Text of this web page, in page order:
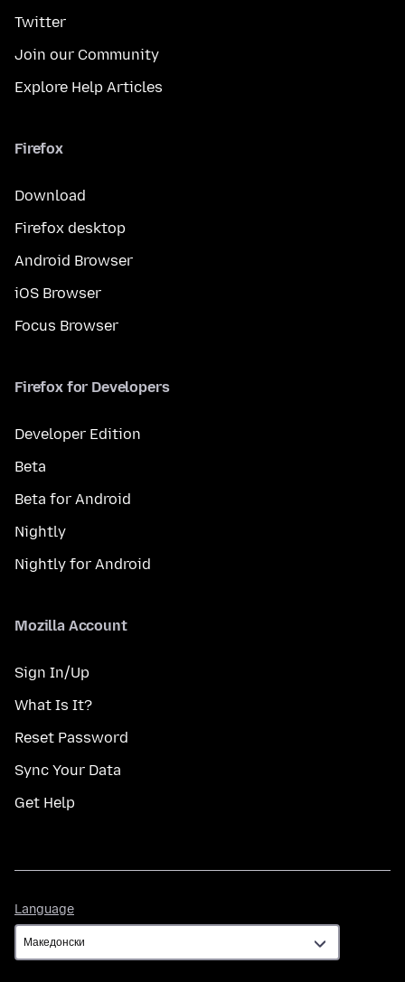
Twitter
Join our Community
Explore Help Articles
Firefox
Download
Firefox desktop
Android Browser
iOS Browser
Focus Browser
Firefox for Developers
Developer Edition
Beta
Beta for Android
Nightly
Nightly for Android
Mozilla Account
Sign In/Up
What Is It?
Reset Password
Sync Your Data
Get Help
Language